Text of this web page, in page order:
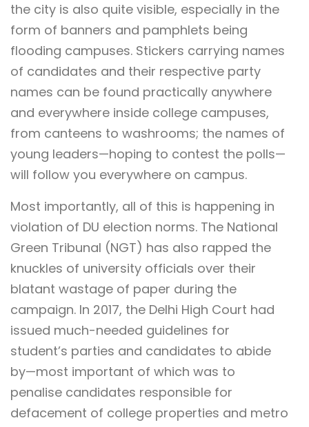
the city is also quite visible, especially in the
form of banners and pamphlets being
flooding campuses. Stickers carrying names
of candidates and their respective party
names can be found practically anywhere
and everywhere inside college campuses,
from canteens to washrooms; the names of
young leaders—hoping to contest the polls—
will follow you everywhere on campus.
Most importantly, all of this is happening in
violation of DU election norms. The National
Green Tribunal (NGT) has also rapped the
knuckles of university officials over their
blatant wastage of paper during the
campaign. In 2017, the Delhi High Court had
issued much-needed guidelines for
student’s parties and candidates to abide
by—most important of which was to
penalise candidates responsible for
defacement of college properties and metro